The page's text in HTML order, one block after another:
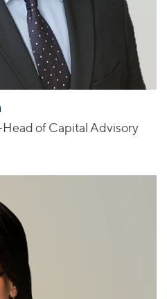
of Capital Advisory